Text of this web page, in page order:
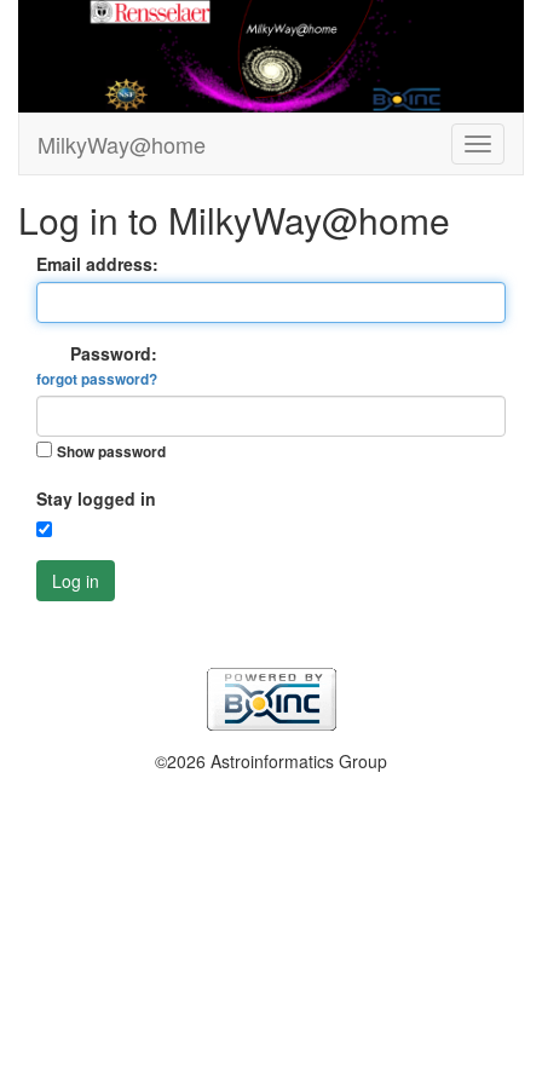
MilkyWay@home
Log in to MilkyWay@home
Email address:
Password:
forgot password?
Show password
Stay logged in
Log in
©2026 Astroinformatics Group